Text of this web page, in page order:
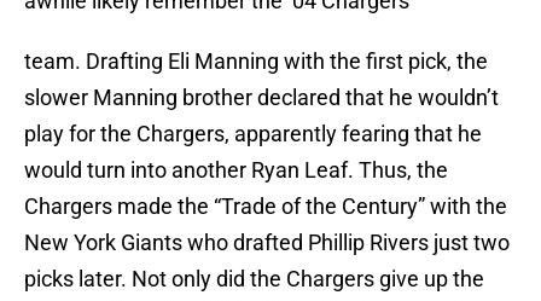
team. Drafting Eli Manning with the first pick, the
slower Manning brother declared that he wouldn’t
play for the Chargers, apparently fearing that he
would turn into another Ryan Leaf. Thus, the
Chargers made the “Trade of the Century” with the
New York Giants who drafted Phillip Rivers just two
picks later. Not only did the Chargers give up the